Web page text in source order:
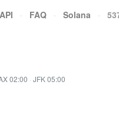
API · FAQ · Solana ·
02:00 · JFK 05:00